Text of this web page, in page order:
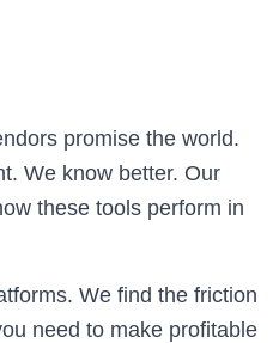
promise the world.
We know better. Our
these tools perform in
We find the friction
need to make profitable